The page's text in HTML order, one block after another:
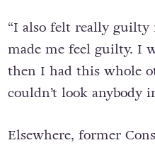
“I also felt really guilty
made me feel guilty. I
then I had this whole
couldn’t look anybody
Elsewhere, former